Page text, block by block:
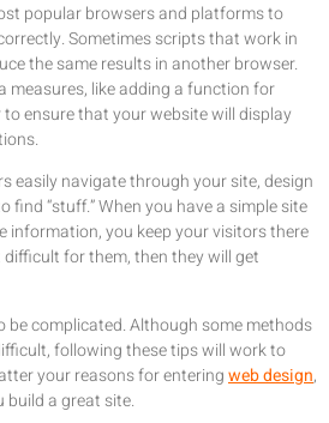
popular browsers and platforms to
Sometimes scripts that work in
the same results in another browser.
measures, like adding a function for
ensure that your website will display
easily navigate through your site, design
find “stuff.” When you have a simple site
information, you keep your visitors there
for them, then they will get
be complicated. Although some methods
following these tips will work to
your reasons for enteringweb design,
build a great site.